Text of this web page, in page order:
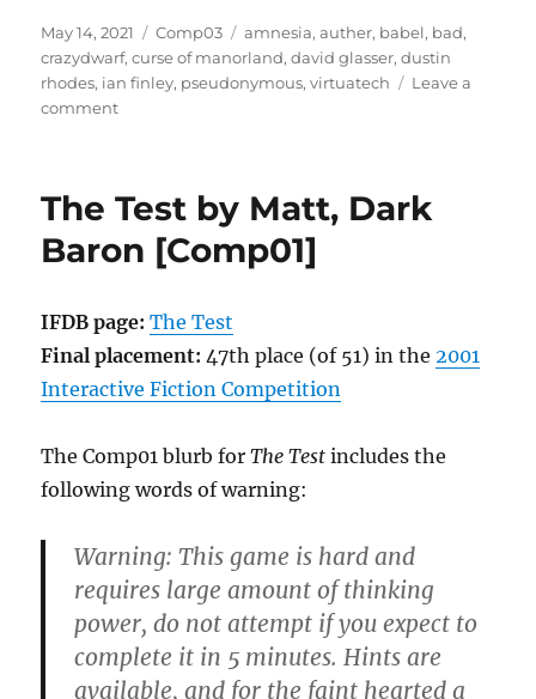
Posted
on
May 14, 2021 Categories
Comp03 Tags
amnesia,auther, babel, bad,
crazydwarf,curse of manorland,david glasser,dustin
rhodes, ian finley, pseudonymous,virtuatech
Leave a
commenton
Rhodes
crazydwarf
The Test by Matt, Dark
Baron [Comp01]
IFDB page: The Test
Final placement: 47th place (of 51) in the2001
Interactive Fiction Competition
The Comp01 blurb forThe Test includes the
following words of warning:
Warning: This game is hard and
requires large amount of thinking
power, do not attempt if you expect to
complete it in 5 minutes. Hints are
available, and for the faint hearted a